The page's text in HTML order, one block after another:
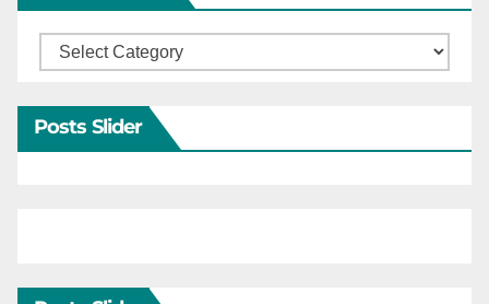
Categories
Posts Slider